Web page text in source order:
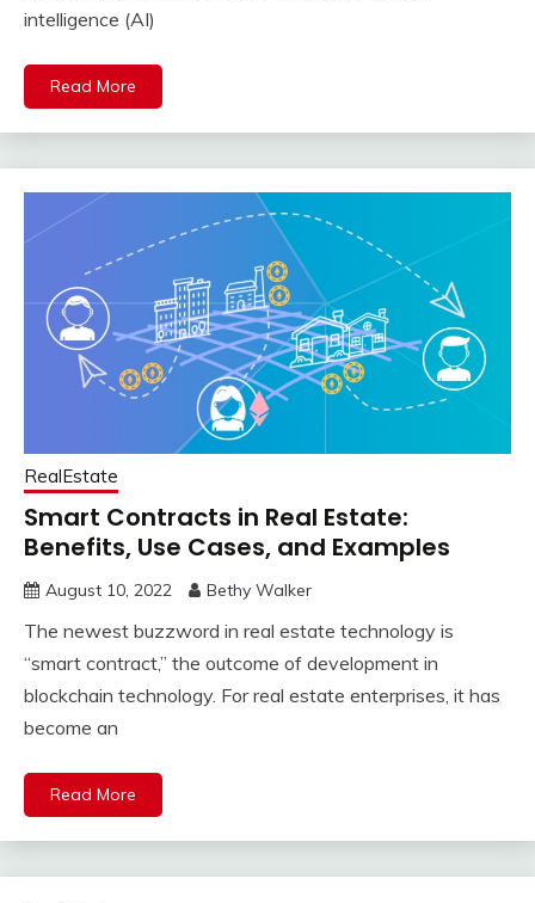
intelligence (AI)
Read More
RealEstate
Smart Contracts in Real Estate:
Benefits, Use Cases, and Examples
August 10, 2022 Bethy Walker
The newest buzzword in real estate technology is
“smart contract,” the outcome of development in
blockchain technology. For real estate enterprises, it has
become an
Read More